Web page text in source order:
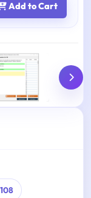
Add to Cart
108